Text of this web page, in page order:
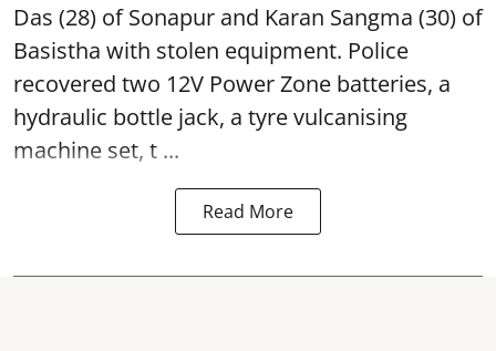
Das (28) of Sonapur and Karan Sangma (30) of
Basistha with stolen equipment. Police
recovered two 12V Power Zone batteries, a
hydraulic bottle jack, a tyre vulcanising
machine set, t ...
Read More